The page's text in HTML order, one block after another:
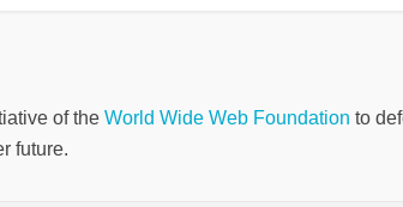
of the World Wide Web Foundation to
future.